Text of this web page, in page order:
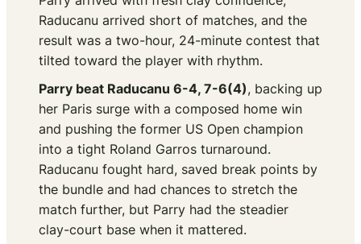
Raducanu arrived short of matches, and the
result was a two-hour, 24-minute contest that
tilted toward the player with rhythm.
Parry beat Raducanu 6-4, 7-6(4), backing up
her Paris surge with a composed home win
and pushing the former US Open champion
into a tight Roland Garros turnaround.
Raducanu fought hard, saved break points by
the bundle and had chances to stretch the
match further, but Parry had the steadier
clay-court base when it mattered.